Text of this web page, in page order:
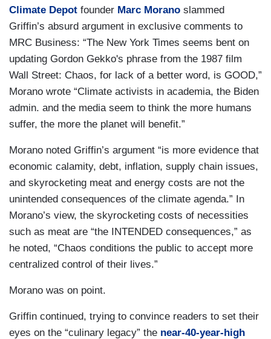
Climate Depot founder Marc Morano slammed
Griffin’s absurd argument in exclusive comments to
MRC Business: “The New York Times seems bent on
updating Gordon Gekko's phrase from the 1987 film
Wall Street: Chaos, for lack of a better word, is GOOD,”
Morano wrote “Climate activists in academia, the Biden
admin. and the media seem to think the more humans
suffer, the more the planet will benefit.”
Morano noted Griffin’s argument “is more evidence that
economic calamity, debt, inflation, supply chain issues,
and skyrocketing meat and energy costs are not the
unintended consequences of the climate agenda.” In
Morano’s view, the skyrocketing costs of necessities
such as meat are “the INTENDED consequences,” as
he noted, “Chaos conditions the public to accept more
centralized control of their lives.”
Morano was on point.
Griffin continued, trying to convince readers to set their
eyes on the “culinary legacy” the near-40-year-high